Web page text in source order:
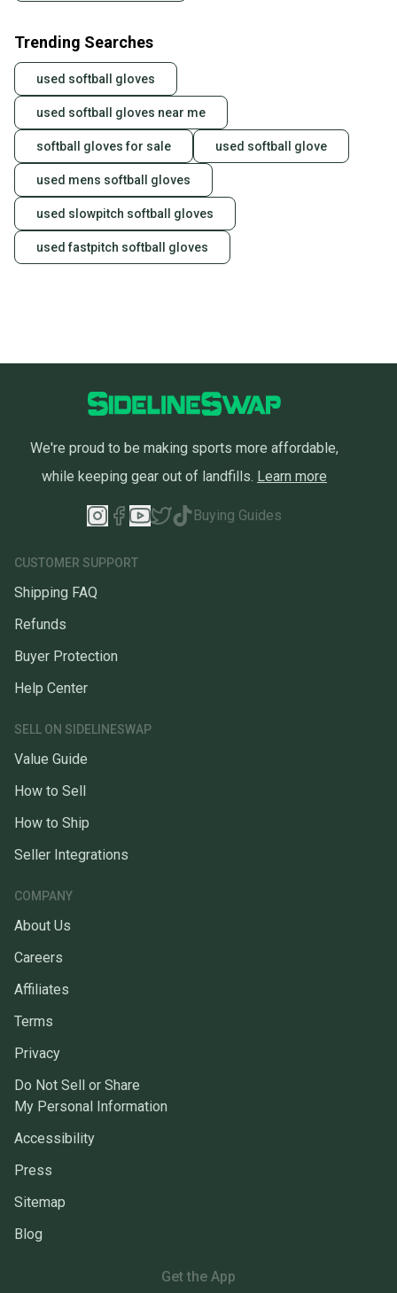
Trending Searches
used softball gloves
used softball gloves near me
softball gloves for sale used softball glove
used mens softball gloves
used slowpitch softball gloves
used fastpitch softball gloves
We're proud to be making sports more affordable,
while keeping gear out of landfills. Learn more
Buying Guides
CUSTOMER SUPPORT
Shipping FAQ
Refunds
Buyer Protection
Help Center
SELL ON SIDELINESWAP
Value Guide
How to Sell
How to Ship
Seller Integrations
COMPANY
About Us
Careers
Affiliates
Terms
Privacy
Do Not Sell or Share
My Personal Information
Accessibility
Press
Sitemap
Blog
Get the App